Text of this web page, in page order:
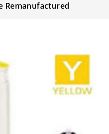
Remanufactured